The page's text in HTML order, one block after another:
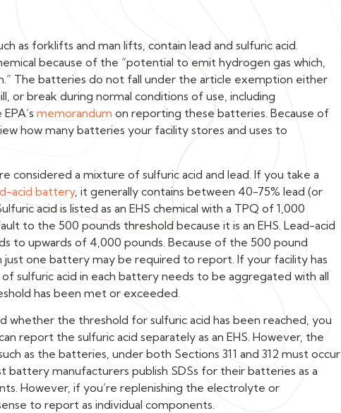
as forklifts and man lifts, contain lead and sulfuric acid.
because of the “potential to emit hydrogen gas which,
The batteries do not fall under the article exemption either
or break during normal conditions of use, including
memorandum on reporting these batteries. Because of
how many batteries your facility stores and uses to
considered a mixture of sulfuric acid and lead. If you take a
acid battery, it generally contains between 40-75% lead (or
acid is listed as an EHS chemical with a TPQ of 1,000
to the 500 pounds threshold because it is an EHS. Lead-acid
to upwards of 4,000 pounds. Because of the 500 pound
just one battery may be required to report. If your facility has
sulfuric acid in each battery needs to be aggregated with all
has been met or exceeded.
whether the threshold for sulfuric acid has been reached, you
report the sulfuric acid separately as an EHS. However, the
as the batteries, under both Sections 311 and 312 must occur
battery manufacturers publish SDSs for their batteries as a
However, if you’re replenishing the electrolyte or
to report as individual components.